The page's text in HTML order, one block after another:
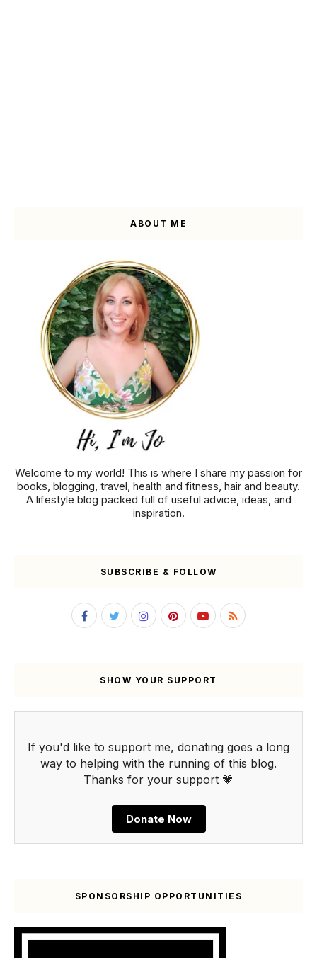
ABOUT ME
Welcome to my world! This is where I share my passion for
books, blogging, travel, health and fitness, hair and beauty.
A lifestyle blog packed full of useful advice, ideas, and
inspiration.
SUBSCRIBE & FOLLOW
SHOW YOUR SUPPORT
If you'd like to support me, donating goes a long
way to helping with the running of this blog.
Thanks for your support 💗
Donate Now
SPONSORSHIP OPPORTUNITIES